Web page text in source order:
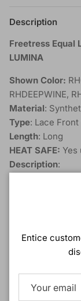
Description
Freetress Equal
LUMINA
Shown Color:
RHDEEPWINE,
Material:
Type: Lace Front
Length: Long
HEAT SAFE: Yes
Description:
Ear to Ear
Extreme
subtle
inches of
Entice